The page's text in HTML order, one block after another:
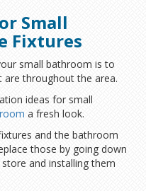
Small
Fixtures
small bathroom is to
throughout the area.
ideas for small
a fresh look.
and the bathroom
those by going down
and installing them